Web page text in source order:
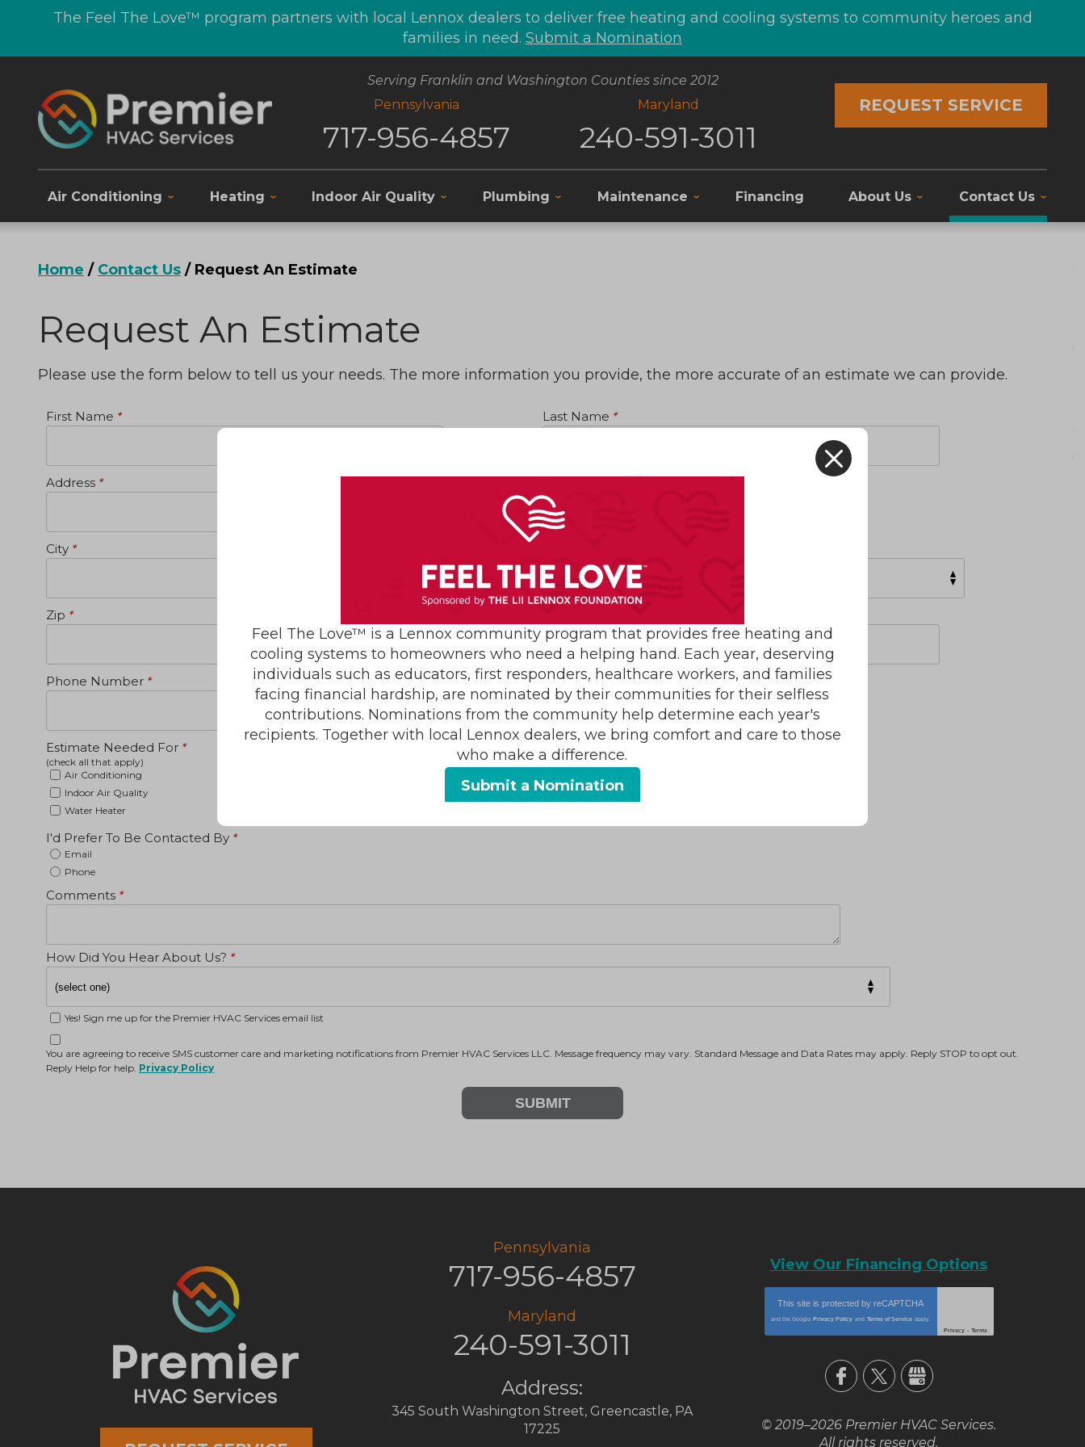
The Feel The Love™ program partners with local Lennox dealers to deliver free heating and cooling systems to community heroes and
families in need. Submit a Nomination
Serving Franklin and Washington Counties since 2012
Pennsylvania
717-956-4857
Maryland
240-591-3011
REQUEST SERVICE
Air Conditioning Heating Indoor Air Quality Plumbing Maintenance Financing About Us Contact Us
Home / Contact Us / Request An Estimate
Request An Estimate
Please use the form below to tell us your needs. The more information you provide, the more accurate of an estimate we can provide.
First Name * Last Name *
Address *
City *
Zip *
Phone Number *
Estimate Needed For *
(check all that apply)
Air Conditioning
Indoor Air Quality
Duct Cleaning
Water Heater
I'd Prefer To Be Contacted By *
Email
Phone
Comments *
How Did You Hear About Us? *
Yes! Sign me up for the Premier HVAC Services email list
You are agreeing to receive SMS customer care and marketing notifications from Premier HVAC Services LLC. Message frequency may vary. Standard Message and Data Rates may apply. Reply STOP to opt out.
Reply Help for help. Privacy Policy
SUBMIT
Pennsylvania
717-956-4857
Maryland
240-591-3011
Address:
345 South Washington Street, Greencastle, PA
17225
View Our Financing Options
This site is protected byreCAPTCHA
and the Google Privacy Policy and Terms of Service apply.
Privacy - Terms
© 2019–2026 Premier HVAC Services.
All rights reserved.
Feel The Love™ is a Lennox community program that provides free heating and
cooling systems to homeowners who need a helping hand. Each year, deserving
individuals such as educators, first responders, healthcare workers, and families
facing financial hardship, are nominated by their communities for their selfless
contributions. Nominations from the community help determine each year's
recipients. Together with local Lennox dealers, we bring comfort and care to those
who make a difference.
Submit a Nomination